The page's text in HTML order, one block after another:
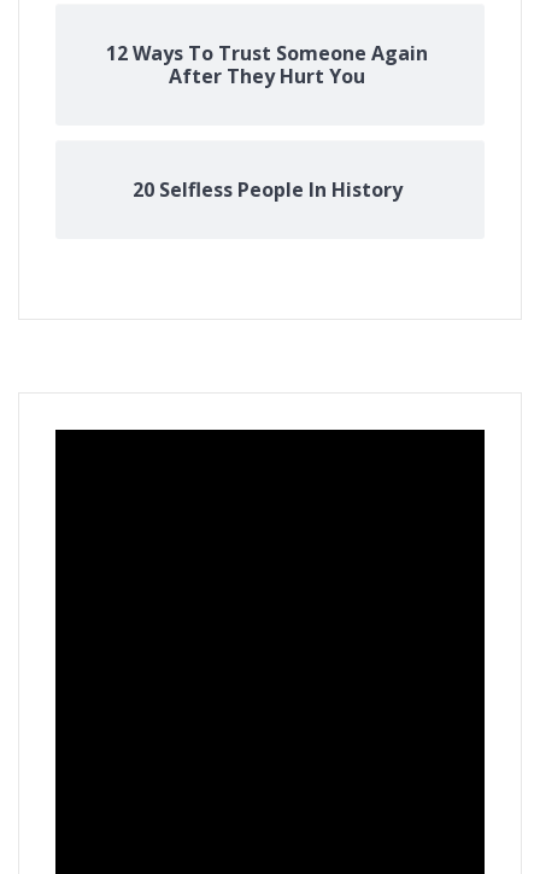
12 Ways To Trust Someone Again
After They Hurt You
20 Selfless People In History